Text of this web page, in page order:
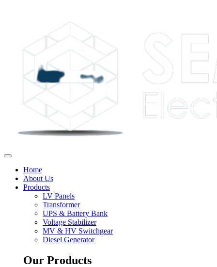
Home
About Us
Products
LV Panels
Transformer
UPS & Battery Bank
Voltage Stabilizer
MV & HV Switchgear
Diesel Generator
Our Products